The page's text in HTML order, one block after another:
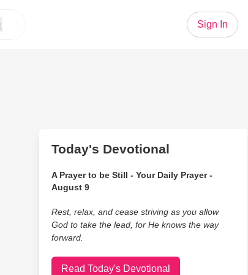
Sign In
Today's Devotional
A Prayer to be Still - Your Daily Prayer -
August 9
Rest, relax, and cease striving as you allow
God to take the lead, for He knows the way
forward.
Read Today's Devotional